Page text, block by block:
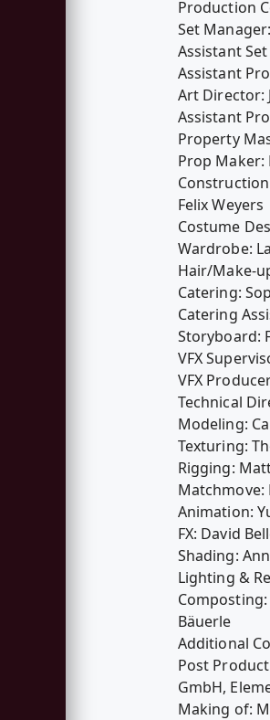
Production
Set
Assistant
Assistant
Art Director:
Assistant
Property
Prop Maker:
Felix Weyers
Costume
Wardrobe:
Hair/Make-
Catering:
Catering
Storyboard:
VFX
VFX
Technical
Modeling:
Texturing:
Rigging:
Matchmove:
Animation:
FX: David
Shading:
Lighting &
Bäuerle
Additional
Post
GmbH,
Making of: